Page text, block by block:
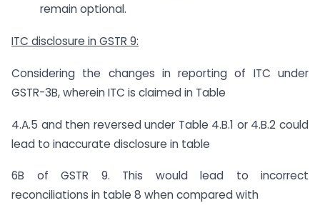
remain optional.
ITC disclosure in GSTR 9:
Considering the changes in reporting of ITC under
GSTR-3B, wherein ITC is claimed in Table
4.A.5 and then reversed under Table 4.B.1 or 4.B.2 could
lead to inaccurate disclosure in table
6B of GSTR 9. This would lead to incorrect
reconciliations in table 8 when compared with